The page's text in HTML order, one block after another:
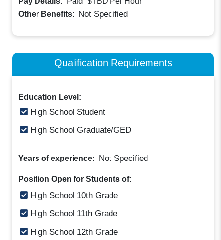
Other Benefits: Not Specified
Qualification Requirements
Education Level:
High School Student
High School Graduate/GED
Years of experience: Not Specified
Position Open for Students of:
High School 10th Grade
High School 11th Grade
High School 12th Grade